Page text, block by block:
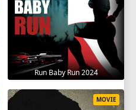
Run Baby Run 2024
MOVIE